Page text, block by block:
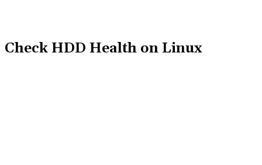
Check HDD Health on Linux